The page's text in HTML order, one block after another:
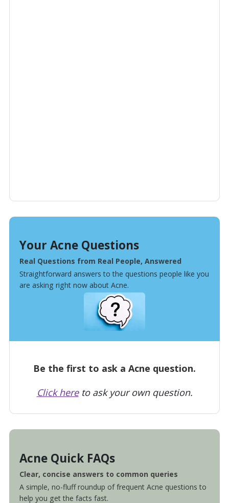
Your Acne Questions
Real Questions from Real People, Answered
Straightforward answers to the questions people like you
are asking right now about Acne.
Be the first to ask a Acne question.
Click hereto ask your own question.
Acne Quick FAQs
Clear, concise answers to common queries
A simple, no-fluff roundup of frequent Acne questions to
help you get the facts fast.